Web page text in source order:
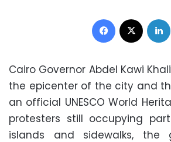
Facebook
Cairo Governor Abdel Kawi
the epicenter of the city and
an official UNESCO World
protesters still occupying
islands and sidewalks, the